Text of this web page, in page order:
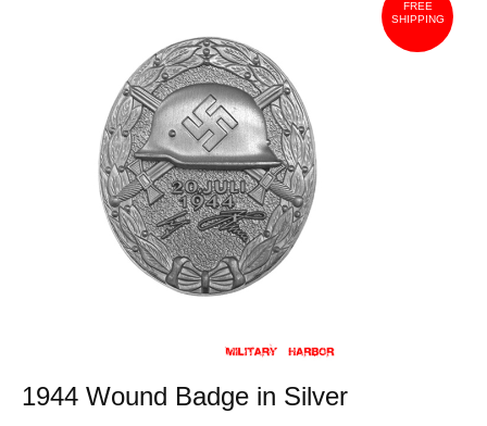
FREE
SHIPPING
1944 Wound Badge in Silver